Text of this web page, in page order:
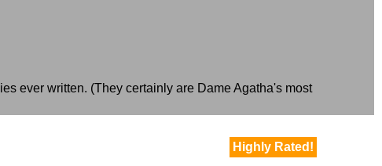
ever written. (They certainly are Dame Agatha's most
Highly Rated!